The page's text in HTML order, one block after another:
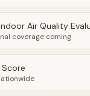
Air Quality
coverage coming